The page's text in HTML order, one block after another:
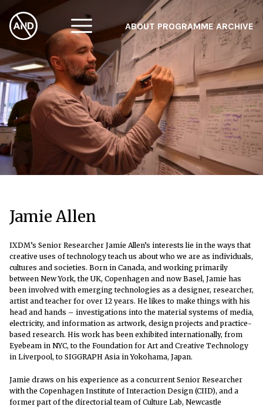
ABOUT PROGRAMME ARCHIVE
Jamie Allen
IXDM’s Senior Researcher Jamie Allen’s interests lie in the ways that
creative uses of technology teach us about who we are as individuals,
cultures and societies. Born in Canada, and working primarily
between New York, the UK, Copenhagen and now Basel, Jamie has
been involved with emerging technologies as a designer, researcher,
artist and teacher for over 12 years. He likes to make things with his
head and hands – investigations into the material systems of media,
electricity, and information as artwork, design projects and practice-
based research. His work has been exhibited internationally, from
Eyebeam in NYC, to the Foundation for Art and Creative Technology
in Liverpool, to SIGGRAPH Asia in Yokohama, Japan.
Jamie draws on his experience as a concurrent Senior Researcher
with the Copenhagen Institute of Interaction Design (CIID), and a
former part of the directorial team of Culture Lab, Newcastle